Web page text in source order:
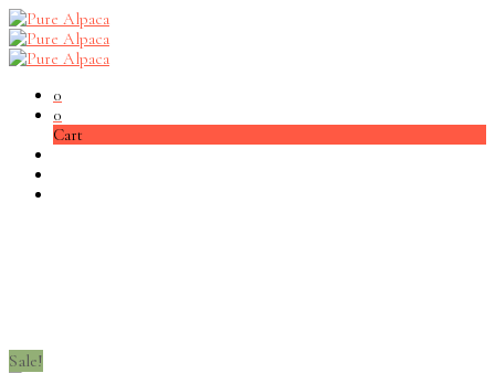
0
0
Cart
Sale!